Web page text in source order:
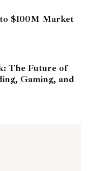
$100M Market
The Future of
Gaming, and